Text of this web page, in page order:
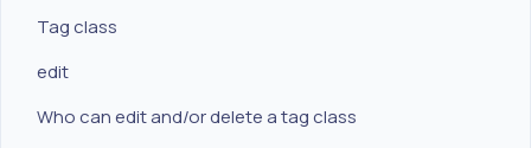
Tag class
edit
Who can edit and/or delete a tag class